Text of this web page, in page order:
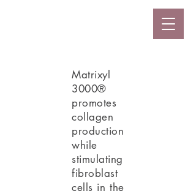
Matrixyl
3000®
promotes
collagen
production
while
stimulating
fibroblast
cells in the